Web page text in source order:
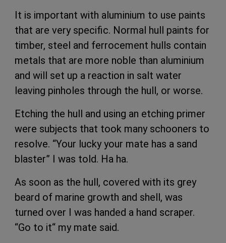
It is important with aluminium to use paints
that are very specific. Normal hull paints for
timber, steel and ferrocement hulls contain
metals that are more noble than aluminium
and will set up a reaction in salt water
leaving pinholes through the hull, or worse.
Etching the hull and using an etching primer
were subjects that took many schooners to
resolve. “Your lucky your mate has a sand
blaster” I was told. Ha ha.
As soon as the hull, covered with its grey
beard of marine growth and shell, was
turned over I was handed a hand scraper.
“Go to it“ my mate said.